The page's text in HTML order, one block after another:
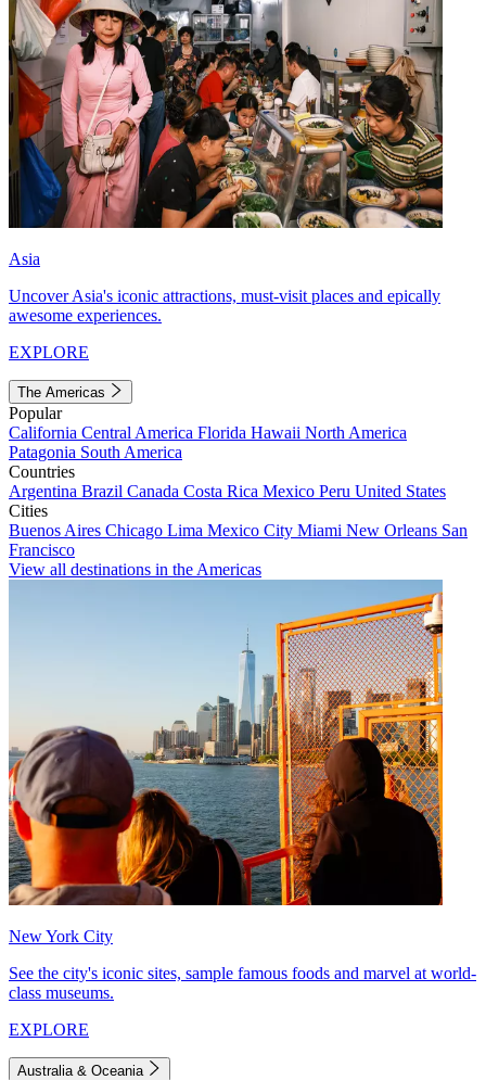
Asia
Uncover Asia's iconic attractions, must-visit places and epically
awesome experiences.
EXPLORE
The Americas
Popular
California Central America Florida Hawaii North America
Patagonia South America
Countries
Argentina Brazil Canada Costa Rica Mexico Peru United States
Cities
Buenos Aires Chicago Lima Mexico City Miami New Orleans San
Francisco
View all destinations in the Americas
New York City
See the city's iconic sites, sample famous foods and marvel at world-
class museums.
EXPLORE
Australia & Oceania